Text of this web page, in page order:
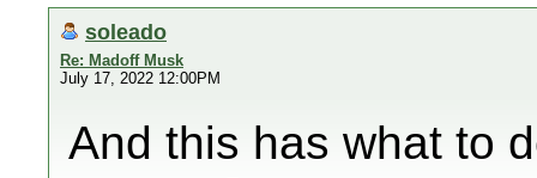
soleado
Re: Madoff Musk
July 17, 2022 12:00PM
And this has what to